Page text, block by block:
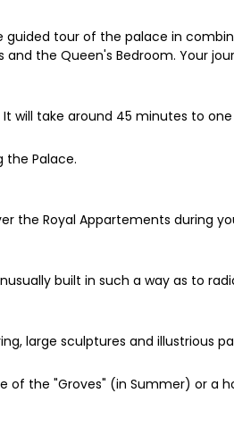
tour of the palace in
the Queen's Bedroom. Your
It will take around 45 minutes to
the Palace.
the Royal Appartements during
built in such a way as to
large sculptures and illustrious
of the "Groves" (in Summer) or a